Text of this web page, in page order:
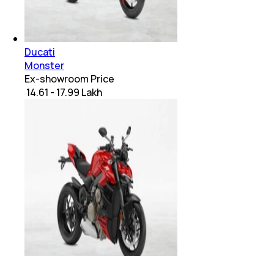
Ducati
Monster
Ex-showroom Price
₹ 14.61 - 17.99 Lakh